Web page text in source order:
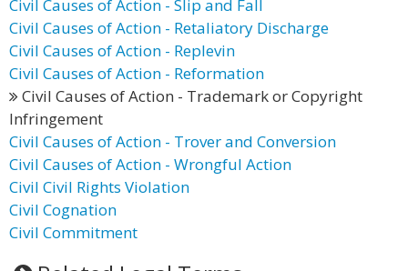
Civil Causes of Action - Slip and Fall
Civil Causes of Action - Retaliatory Discharge
Civil Causes of Action - Replevin
Civil Causes of Action - Reformation
Civil Causes of Action - Trademark or Copyright
Infringement
Civil Causes of Action - Trover and Conversion
Civil Causes of Action - Wrongful Action
Civil Civil Rights Violation
Civil Cognation
Civil Commitment